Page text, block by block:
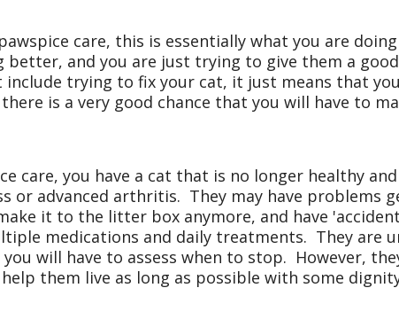
care, this is essentially what you are
better, and you are just trying to give them a
trying to fix your cat, it just means that
is a very good chance that you will have to
care, you have a cat that is no longer healthy
or advanced arthritis. They may have problems
it to the litter box anymore, and have
medications and daily treatments. They are
will have to assess when to stop. However,
them live as long as possible with some